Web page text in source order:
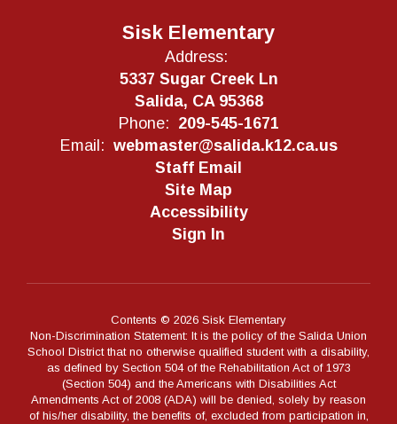
Sisk Elementary
Address:
5337 Sugar Creek Ln
Salida, CA 95368
Phone: 209-545-1671
Email: webmaster@salida.k12.ca.us
Staff Email
Site Map
Accessibility
Sign In
Contents © 2026 Sisk Elementary
Non-Discrimination Statement: It is the policy of the Salida Union
School District that no otherwise qualified student with a disability,
as defined by Section 504 of the Rehabilitation Act of 1973
(Section 504) and the Americans with Disabilities Act
Amendments Act of 2008 (ADA) will be denied, solely by reason
of his/her disability, the benefits of, excluded from participation in,